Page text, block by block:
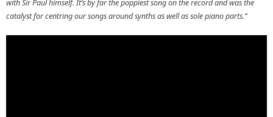
with Sir Paul himself. It’s by far the poppiest song on the record and was the
catalyst for centring our songs around synths as well as sole piano parts.”